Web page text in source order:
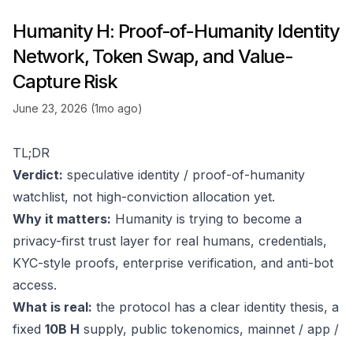
Humanity H: Proof-of-Humanity Identity
Network, Token Swap, and Value-
Capture Risk
June 23, 2026 (1mo ago)
TL;DR
Verdict: speculative identity / proof-of-humanity
watchlist, not high-conviction allocation yet.
Why it matters: Humanity is trying to become a
privacy-first trust layer for real humans, credentials,
KYC-style proofs, enterprise verification, and anti-bot
access.
What is real: the protocol has a clear identity thesis, a
fixed 10B H supply, public tokenomics, mainnet / app /